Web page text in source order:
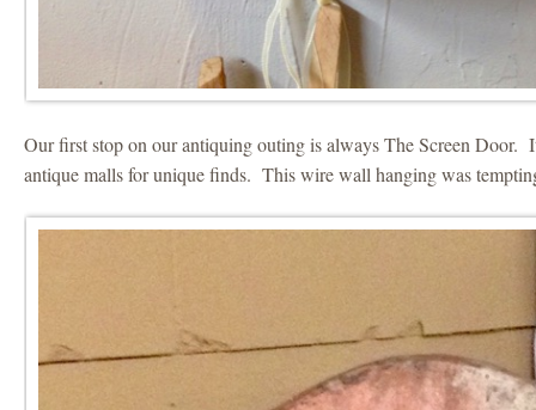
Our first stop on our antiquing outing is always The Screen Door.
antique malls for unique finds. This wire wall hanging was